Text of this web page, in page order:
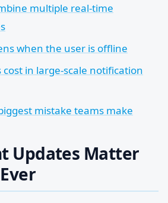
multiple real-time
when the user is offline
cost in large-scale notification
mistake teams make
Updates Matter